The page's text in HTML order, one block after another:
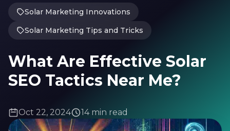
Solar Marketing Innovations
Solar Marketing Tips and Tricks
What Are Effective Solar
SEO Tactics Near Me?
Oct 22, 2024 14 min read